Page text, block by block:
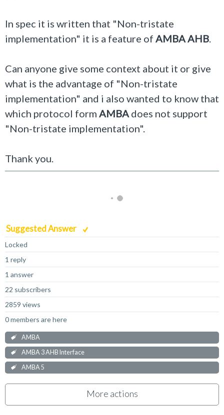
In spec it is written that "Non-tristate
implementation" it is a feature of AMBA AHB.
Can anyone give some context about it or give
what is the advantage of "Non-tristate
implementation" and i also wanted to know that
which protocol form AMBA does not support
"Non-tristate implementation".
Thank you.
Suggested Answer
Locked
1 reply
1 answer
22 subscribers
2859 views
0 members are here
AMBA
AMBA 3 AHB Interface
AMBA 5
More actions